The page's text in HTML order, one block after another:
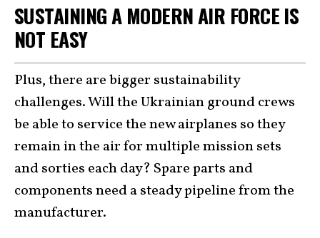
SUSTAINING A MODERN AIR FORCE IS
NOT EASY
Plus, there are bigger sustainability
challenges. Will the Ukrainian ground crews
be able to service the new airplanes so they
remain in the air for multiple mission sets
and sorties each day? Spare parts and
components need a steady pipeline from the
manufacturer.